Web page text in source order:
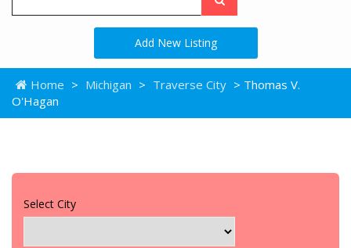
Add New Listing
Home > Michigan > Traverse City > Thomas V.
O'Hagan
Select City